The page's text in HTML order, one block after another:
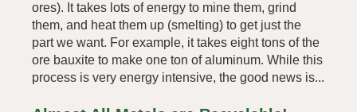
ores). It takes lots of energy to mine them, grind
them, and heat them up (smelting) to get just the
part we want. For example, it takes eight tons of the
ore bauxite to make one ton of aluminum. While this
process is very energy intensive, the good news is...